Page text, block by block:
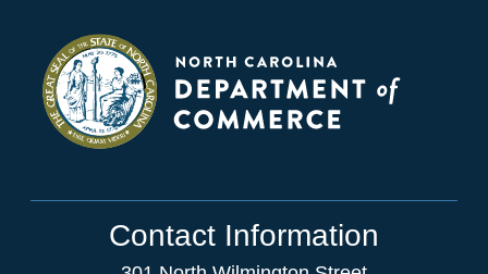
Contact Information